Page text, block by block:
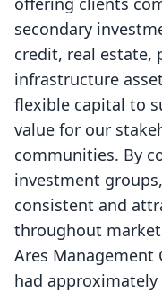
secondary
credit, real estate,
infrastructure
flexible capital to
value for our
communities. By
investment
consistent and
throughout market
Ares
had